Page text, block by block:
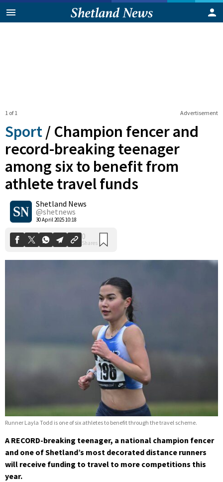
Advertisement
1 of 1
Sport / Champion fencer and
record-breaking teenager
among six to benefit from
athlete travel funds
Shetland News
@shetnews
30 April 2025 10:18
Shares
Runner Layla Todd is one of six athletes to benefit through the travel scheme.
A RECORD-breaking teenager, a national champion fencer
and one of Shetland’s most decorated distance runners
will receive funding to travel to more competitions this
year.